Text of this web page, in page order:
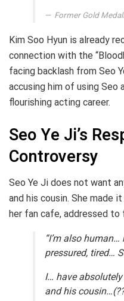
Former Gold
Kim Soo Hyun is already
connection with the
facing backlash from Seo
accusing him of using Seo
flourishing acting career.
Seo Ye Ji’s
Controversy
Seo Ye Ji does not want
and his cousin. She made
her fan cafe, addressed to
“I’m also
pressured, tired…
I… have
and his